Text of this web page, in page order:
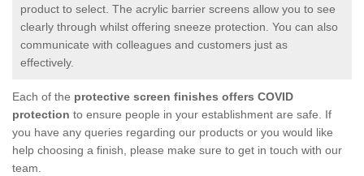
product to select. The acrylic barrier screens allow you to see
clearly through whilst offering sneeze protection. You can also
communicate with colleagues and customers just as
effectively.
Each of the protective screen finishes offers COVID
protection to ensure people in your establishment are safe. If
you have any queries regarding our products or you would like
help choosing a finish, please make sure to get in touch with our
team.